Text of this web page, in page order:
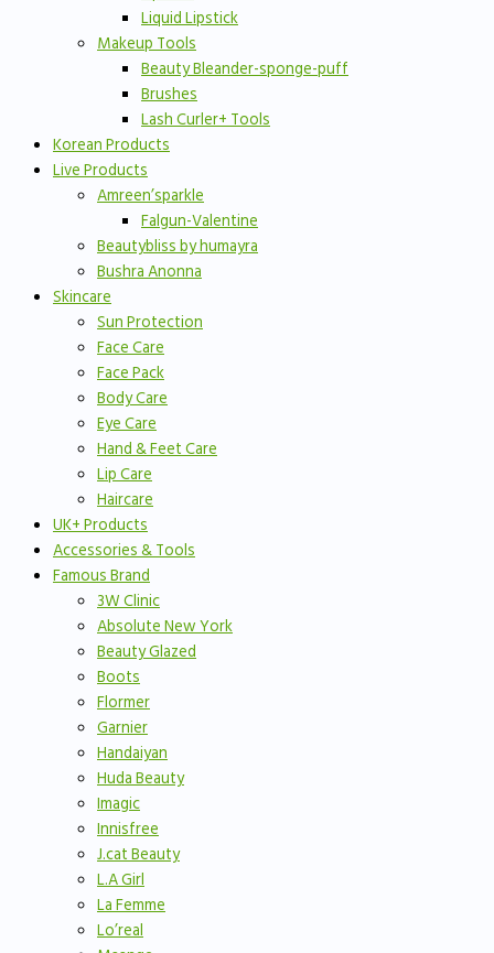
Liquid Lipstick
Makeup Tools
Beauty Bleander-sponge-puff
Brushes
Lash Curler+ Tools
Korean Products
Live Products
Amreen’sparkle
Falgun-Valentine
Beautybliss by humayra
Bushra Anonna
Skincare
Sun Protection
Face Care
Face Pack
Body Care
Eye Care
Hand & Feet Care
Lip Care
Haircare
UK+ Products
Accessories & Tools
Famous Brand
3W Clinic
Absolute New York
Beauty Glazed
Boots
Flormer
Garnier
Handaiyan
Huda Beauty
Imagic
Innisfree
J.cat Beauty
L.A Girl
La Femme
Lo’real